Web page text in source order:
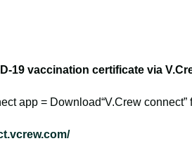
19 vaccination certificate via
app = Download“V.Crew connect”